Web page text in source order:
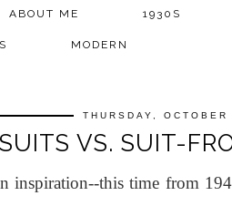
ABOUT ME 1930S
MODERN
THURSDAY,
SUITS VS. SUIT-
inspiration--this time from